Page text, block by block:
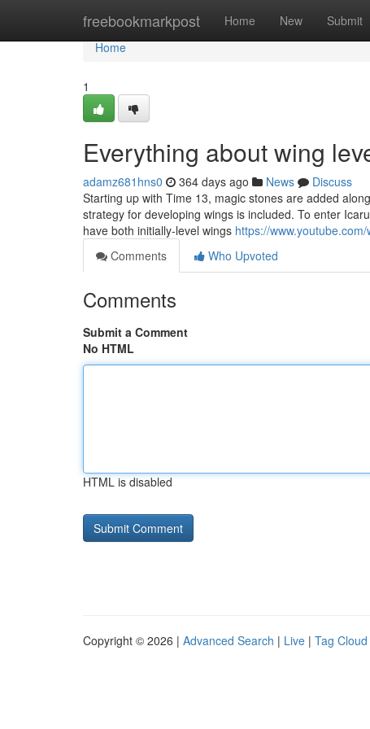
freebookmarkpost Home New Submit
Home
Home
1
Everything about wing
adamz681hns0 364 days ago News
Discuss
Starting up with Time 13, magic stones are added
strategy for developing wings is included. To enter
have both initially-level wings https://
Comments
Who Upvoted
Comments
Submit a Comment
No HTML
HTML is disabled
Copyright © 2026 | Advanced Search | Live | Tag Cloud